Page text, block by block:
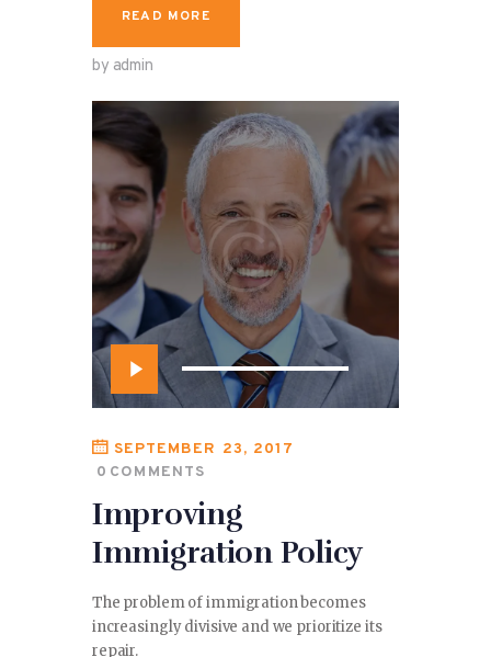
READ MORE
by admin
Audio
Player
SEPTEMBER 23, 2017
0 COMMENTS
Improving
Immigration Policy
The problem of immigration becomes
increasingly divisive and we prioritize its
repair.